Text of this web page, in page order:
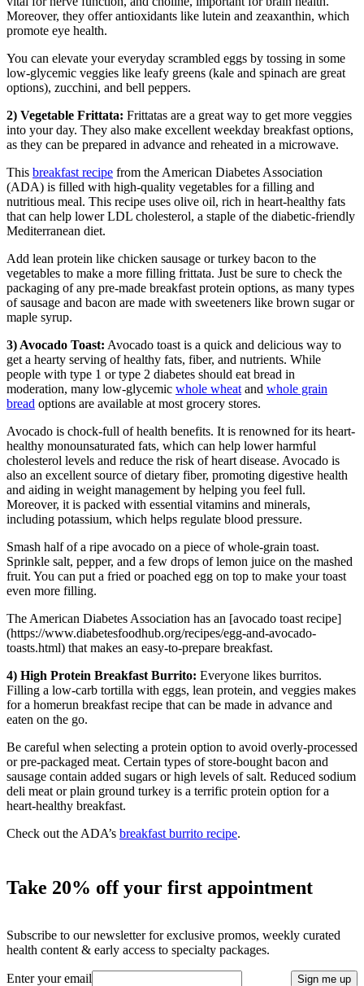
Moreover, they offer antioxidants like lutein and zeaxanthin, which
promote eye health.
You can elevate your everyday scrambled eggs by tossing in some
low-glycemic veggies like leafy greens (kale and spinach are great
options), zucchini, and bell peppers.
2) Vegetable Frittata: Frittatas are a great way to get more veggies
into your day. They also make excellent weekday breakfast options,
as they can be prepared in advance and reheated in a microwave.
This breakfast recipe from the American Diabetes Association
(ADA) is filled with high-quality vegetables for a filling and
nutritious meal. This recipe uses olive oil, rich in heart-healthy fats
that can help lower LDL cholesterol, a staple of the diabetic-friendly
Mediterranean diet.
Add lean protein like chicken sausage or turkey bacon to the
vegetables to make a more filling frittata. Just be sure to check the
packaging of any pre-made breakfast protein options, as many types
of sausage and bacon are made with sweeteners like brown sugar or
maple syrup.
3) Avocado Toast: Avocado toast is a quick and delicious way to
get a hearty serving of healthy fats, fiber, and nutrients. While
people with type 1 or type 2 diabetes should eat bread in
moderation, many low-glycemic whole wheat and whole grain
bread options are available at most grocery stores.
Avocado is chock-full of health benefits. It is renowned for its heart-
healthy monounsaturated fats, which can help lower harmful
cholesterol levels and reduce the risk of heart disease. Avocado is
also an excellent source of dietary fiber, promoting digestive health
and aiding in weight management by helping you feel full.
Moreover, it is packed with essential vitamins and minerals,
including potassium, which helps regulate blood pressure.
Smash half of a ripe avocado on a piece of whole-grain toast.
Sprinkle salt, pepper, and a few drops of lemon juice on the mashed
fruit. You can put a fried or poached egg on top to make your toast
even more filling.
The American Diabetes Association has an [avocado toast recipe]
(https://www.diabetesfoodhub.org/recipes/egg-and-avocado-
toasts.html) that makes an easy-to-prepare breakfast.
4) High Protein Breakfast Burrito: Everyone likes burritos.
Filling a low-carb tortilla with eggs, lean protein, and veggies makes
for a homerun breakfast recipe that can be made in advance and
eaten on the go.
Be careful when selecting a protein option to avoid overly-processed
or pre-packaged meat. Certain types of store-bought bacon and
sausage contain added sugars or high levels of salt. Reduced sodium
deli meat or plain ground turkey is a terrific protein option for a
heart-healthy breakfast.
Check out the ADA’s breakfast burrito recipe.
Take 20% off your first appointment
Subscribe to our newsletter for exclusive promos, weekly curated
health content & early access to specialty packages.
Enter your email Sign me up